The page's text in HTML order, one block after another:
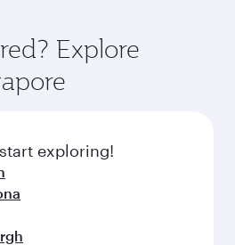
Explore
exploring!